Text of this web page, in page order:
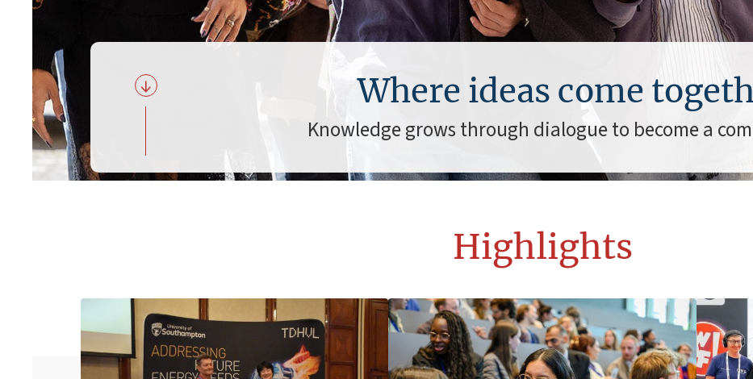
Where ideas come
Knowledge grows through dialogue to become a
Highlights